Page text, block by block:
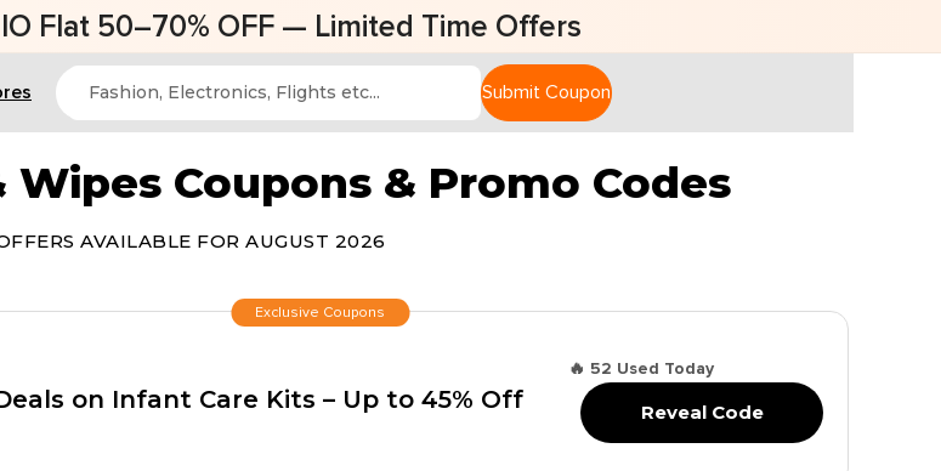
OFF — Limited Time Offers
Submit Coupon
Wipes Coupons & Promo Codes
AVAILABLE FOR AUGUST 2026
Exclusive Coupons
on Infant Care Kits – Up to 45% Off
🔥 52 Used Today
Reveal Code